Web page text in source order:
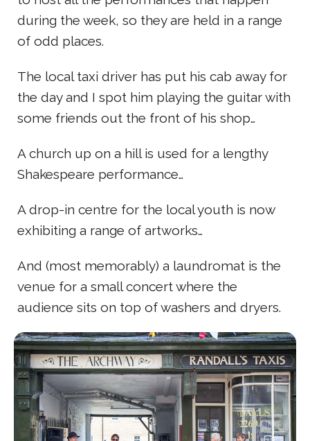
during the week, so they are held in a range
of odd places.
The local taxi driver has put his cab away for
the day and I spot him playing the guitar with
some friends out the front of his shop…
A church up on a hill is used for a lengthy
Shakespeare performance…
A drop-in centre for the local youth is now
exhibiting a range of artworks…
And (most memorably) a laundromat is the
venue for a small concert where the
audience sits on top of washers and dryers.